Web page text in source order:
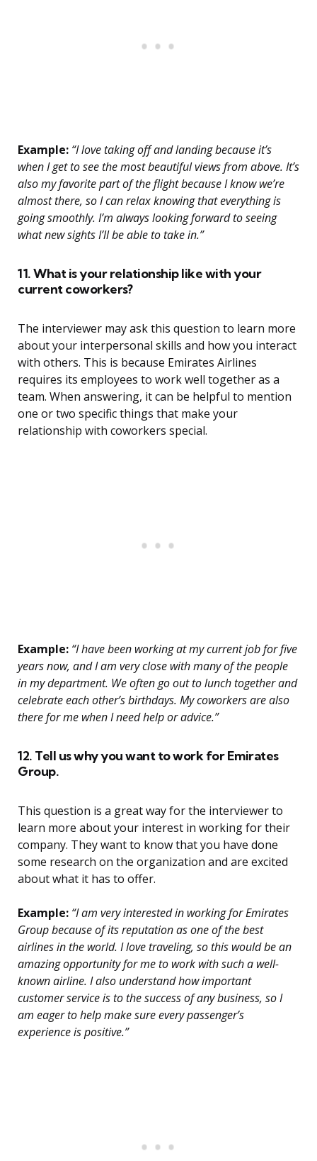
Example: “I love taking off and landing because it’s
when I get to see the most beautiful views from above. It’s
also my favorite part of the flight because I know we’re
almost there, so I can relax knowing that everything is
going smoothly. I’m always looking forward to seeing
what new sights I’ll be able to take in.”
11. What is your relationship like with your
current coworkers?
The interviewer may ask this question to learn more
about your interpersonal skills and how you interact
with others. This is because Emirates Airlines
requires its employees to work well together as a
team. When answering, it can be helpful to mention
one or two specific things that make your
relationship with coworkers special.
Example: “I have been working at my current job for five
years now, and I am very close with many of the people
in my department. We often go out to lunch together and
celebrate each other’s birthdays. My coworkers are also
there for me when I need help or advice.”
12. Tell us why you want to work for Emirates
Group.
This question is a great way for the interviewer to
learn more about your interest in working for their
company. They want to know that you have done
some research on the organization and are excited
about what it has to offer.
Example: “I am very interested in working for Emirates
Group because of its reputation as one of the best
airlines in the world. I love traveling, so this would be an
amazing opportunity for me to work with such a well-
known airline. I also understand how important
customer service is to the success of any business, so I
am eager to help make sure every passenger’s
experience is positive.”